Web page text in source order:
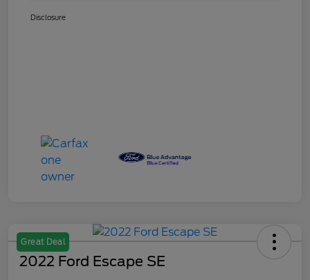
Disclosure
Great Deal
2022 Ford Escape SE